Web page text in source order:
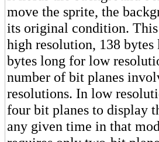
move the sprite, the
its original condition.
high resolution, 138
bytes long for low
number of bit planes
resolutions. In low
four bit planes to display
any given time in that